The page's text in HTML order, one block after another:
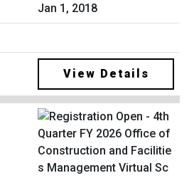
Jan 1, 2018
View Details